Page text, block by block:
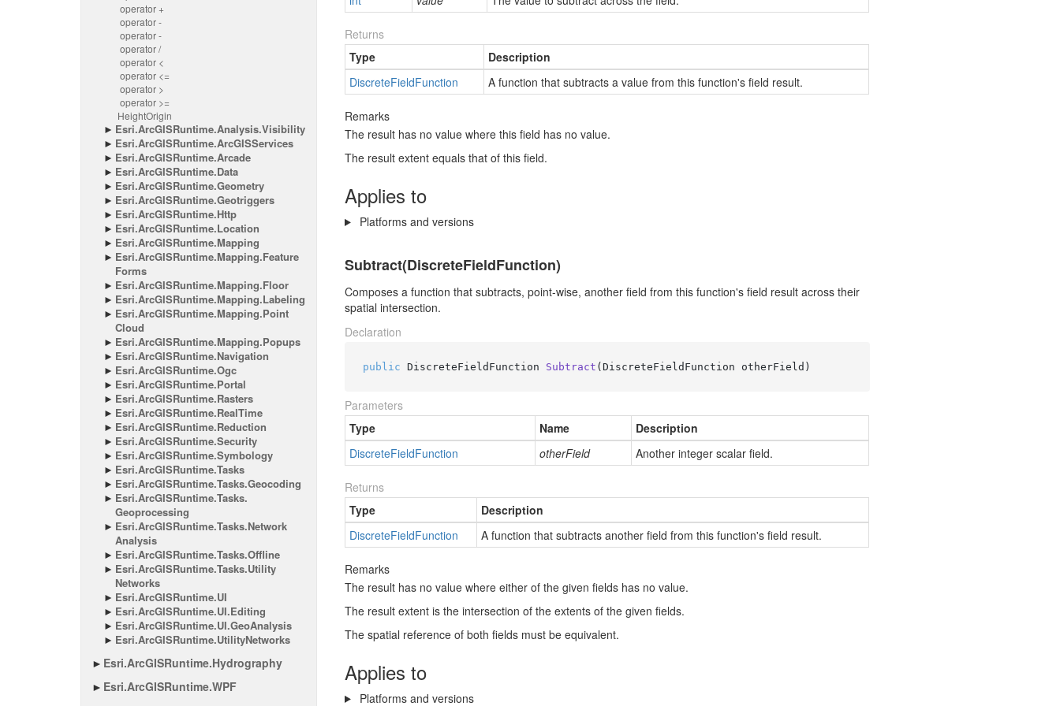
operator +
operator -
operator -
operator /
operator <
operator <=
operator >
operator >=
HeightOrigin
Esri.ArcGISRuntime.Analysis.Visibility
Esri.ArcGISRuntime.ArcGISServices
Esri.ArcGISRuntime.Arcade
Esri.ArcGISRuntime.Data
Esri.ArcGISRuntime.Geometry
Esri.ArcGISRuntime.Geotriggers
Esri.ArcGISRuntime.Http
Esri.ArcGISRuntime.Location
Esri.ArcGISRuntime.Mapping
Esri.ArcGISRuntime.Mapping.Feature
Forms
Esri.ArcGISRuntime.Mapping.Floor
Esri.ArcGISRuntime.Mapping.Labeling
Esri.ArcGISRuntime.Mapping.Point
Cloud
Esri.ArcGISRuntime.Mapping.Popups
Esri.ArcGISRuntime.Navigation
Esri.ArcGISRuntime.Ogc
Esri.ArcGISRuntime.Portal
Esri.ArcGISRuntime.Rasters
Esri.ArcGISRuntime.RealTime
Esri.ArcGISRuntime.Reduction
Esri.ArcGISRuntime.Security
Esri.ArcGISRuntime.Symbology
Esri.ArcGISRuntime.Tasks
Esri.ArcGISRuntime.Tasks.Geocoding
Esri.ArcGISRuntime.Tasks.
Geoprocessing
Esri.ArcGISRuntime.Tasks.Network
Analysis
Esri.ArcGISRuntime.Tasks.Offline
Esri.ArcGISRuntime.Tasks.Utility
Networks
Esri.ArcGISRuntime.UI
Esri.ArcGISRuntime.UI.Editing
Esri.ArcGISRuntime.UI.GeoAnalysis
Esri.ArcGISRuntime.UtilityNetworks
Esri.ArcGISRuntime.Hydrography
Esri.ArcGISRuntime.WPF
Returns
Type
Description
DiscreteFieldFunction A function that subtracts a value from this function's field result.
Remarks
The result has no value where this field has no value.
The result extent equals that of this field.
Applies to
Platforms and versions
Subtract(DiscreteFieldFunction)
Composes a function that subtracts, point-wise, another field from this function's field result across their
spatial intersection.
Declaration
public DiscreteFieldFunction Subtract (DiscreteFieldFunction otherField )
Parameters
Type
Name
Description
DiscreteFieldFunction otherField Another integer scalar field.
Returns
Type
Description
DiscreteFieldFunction A function that subtracts another field from this function's field result.
Remarks
The result has no value where either of the given fields has no value.
The result extent is the intersection of the extents of the given fields.
The spatial reference of both fields must be equivalent.
Applies to
Platforms and versions